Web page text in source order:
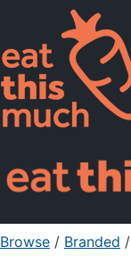
Pricing
For
Sign Up
Browse / Branded /